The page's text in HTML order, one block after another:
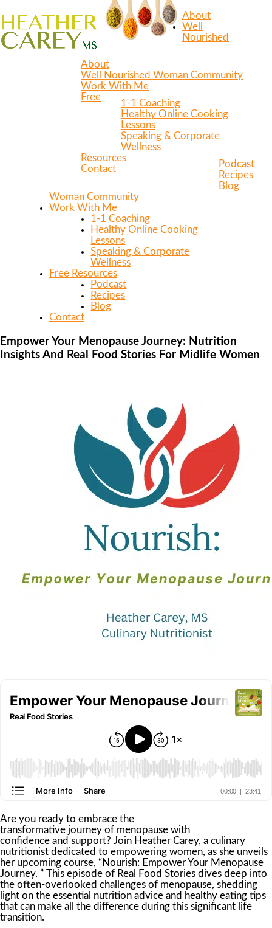
About
Well Nourished Woman Community
Work With Me
1-1 Coaching
Healthy Online Cooking
Lessons
Speaking & Corporate
Wellness
Free
Resources
Podcast
Recipes
Blog
Contact
About
Well
Nourished
Woman Community
Work With Me
1-1 Coaching
Healthy Online Cooking
Lessons
Speaking & Corporate
Wellness
Free Resources
Podcast
Recipes
Blog
Contact
Empower Your Menopause Journey: Nutrition
Insights And Real Food Stories For Midlife Women
Are you ready to embrace the
transformative journey of menopause with
confidence and support? Join Heather Carey, a culinary
nutritionist dedicated to empowering women, as she unveils
her upcoming course, “Nourish: Empower Your Menopause
Journey. ” This episode of Real Food Stories dives deep into
the often-overlooked challenges of menopause, shedding
light on the essential nutrition advice and healthy eating tips
that can make all the difference during this significant life
transition.